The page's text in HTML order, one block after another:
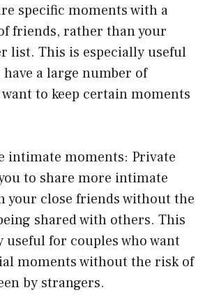
specific moments with a
friends, rather than your
list. This is especially useful
a large number of
to keep certain moments
intimate moments: Private
to share more intimate
your close friends without the
shared with others. This
for couples who want
moments without the risk of
by strangers.